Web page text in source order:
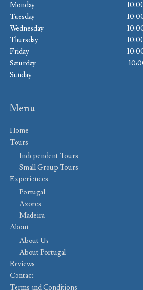
Monday
Tuesday
Wednesday
Thursday
Friday
Saturday
Sunday
Menu
Home
Tours
Independent Tours
Small Group Tours
Experiences
Portugal
Azores
Madeira
About
About Us
About Portugal
Reviews
Contact
Terms and Conditions